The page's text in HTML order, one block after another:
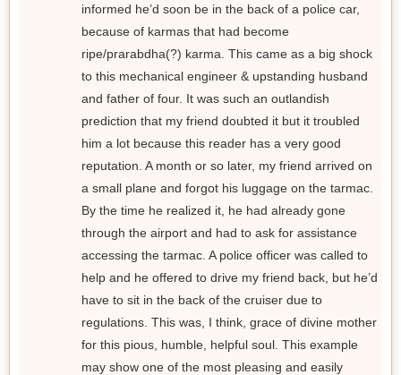
informed he’d soon be in the back of a police car,
because of karmas that had become
ripe/prarabdha(?) karma. This came as a big shock
to this mechanical engineer & upstanding husband
and father of four. It was such an outlandish
prediction that my friend doubted it but it troubled
him a lot because this reader has a very good
reputation. A month or so later, my friend arrived on
a small plane and forgot his luggage on the tarmac.
By the time he realized it, he had already gone
through the airport and had to ask for assistance
accessing the tarmac. A police officer was called to
help and he offered to drive my friend back, but he’d
have to sit in the back of the cruiser due to
regulations. This was, I think, grace of divine mother
for this pious, humble, helpful soul. This example
may show one of the most pleasing and easily